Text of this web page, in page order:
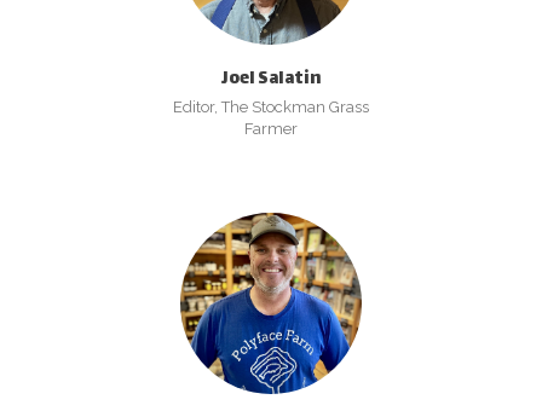
Joel Salatin
Editor, The Stockman Grass
Farmer